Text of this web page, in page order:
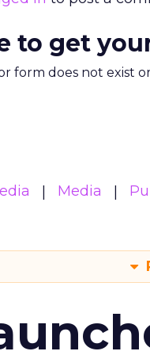
to get
form does not exist
Media